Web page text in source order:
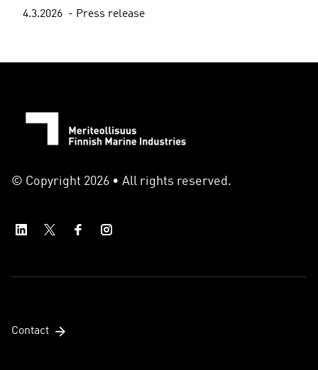
4.3.2026 Press release
© Copyright 2026 • All rights reserved.
Contact